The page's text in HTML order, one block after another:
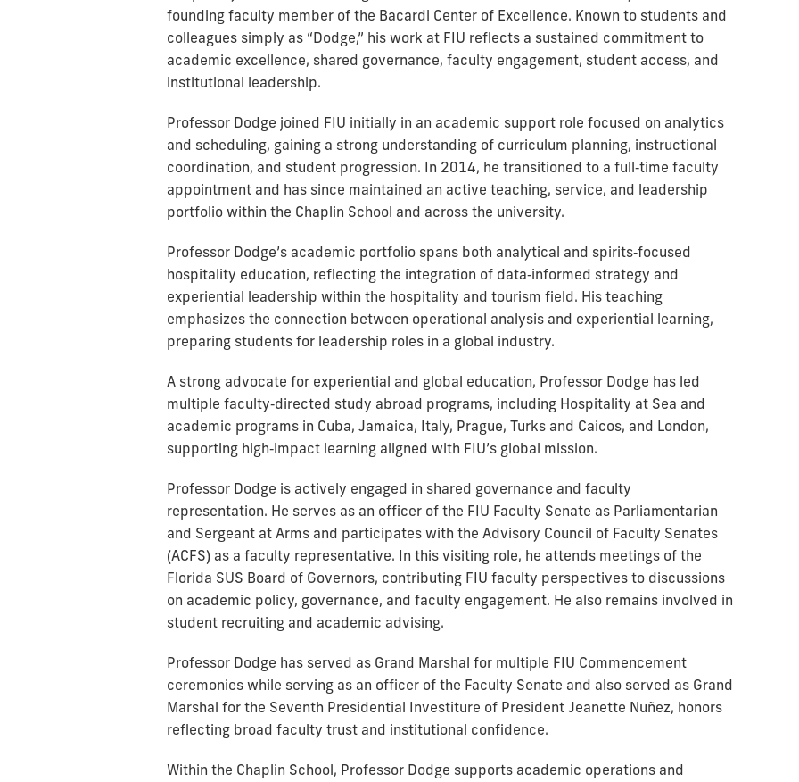
founding faculty member of the Bacardi Center of Excellence. Known to students and
colleagues simply as “Dodge,” his work at FIU reflects a sustained commitment to
academic excellence, shared governance, faculty engagement, student access, and
institutional leadership.
Professor Dodge joined FIU initially in an academic support role focused on analytics
and scheduling, gaining a strong understanding of curriculum planning, instructional
coordination, and student progression. In 2014, he transitioned to a full‑time faculty
appointment and has since maintained an active teaching, service, and leadership
portfolio within the Chaplin School and across the university.
Professor Dodge’s academic portfolio spans both analytical and spirits‑focused
hospitality education, reflecting the integration of data‑informed strategy and
experiential leadership within the hospitality and tourism field. His teaching
emphasizes the connection between operational analysis and experiential learning,
preparing students for leadership roles in a global industry.
A strong advocate for experiential and global education, Professor Dodge has led
multiple faculty‑directed study abroad programs, including Hospitality at Sea and
academic programs in Cuba, Jamaica, Italy, Prague, Turks and Caicos, and London,
supporting high‑impact learning aligned with FIU’s global mission.
Professor Dodge is actively engaged in shared governance and faculty
representation. He serves as an officer of the FIU Faculty Senate as Parliamentarian
and Sergeant at Arms and participates with the Advisory Council of Faculty Senates
(ACFS) as a faculty representative. In this visiting role, he attends meetings of the
Florida SUS Board of Governors, contributing FIU faculty perspectives to discussions
on academic policy, governance, and faculty engagement. He also remains involved in
student recruiting and academic advising.
Professor Dodge has served as Grand Marshal for multiple FIU Commencement
ceremonies while serving as an officer of the Faculty Senate and also served as Grand
Marshal for the Seventh Presidential Investiture of President Jeanette Nuñez, honors
reflecting broad faculty trust and institutional confidence.
Within the Chaplin School, Professor Dodge supports academic operations and